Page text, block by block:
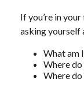
If you’re in
asking yourself
What am
Where
Where